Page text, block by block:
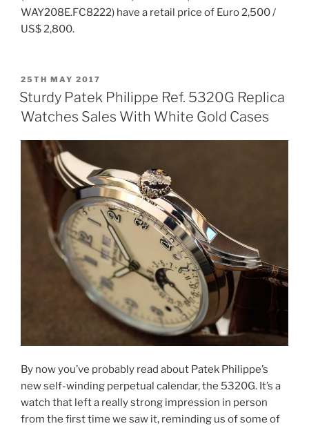
WAY208E.FC8222) have a retail price of Euro 2,500 /
US$ 2,800.
POSTED
ON
25TH MAY 2017
Sturdy Patek Philippe Ref. 5320G Replica
Watches Sales With White Gold Cases
By now you’ve probably read about Patek Philippe’s
new self-winding perpetual calendar, the 5320G. It’s a
watch that left a really strong impression in person
from the first time we saw it, reminding us of some of